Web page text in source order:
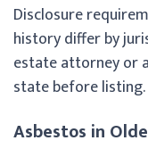
Disclosure
history differ by
estate attorney or
state before listing.
Asbestos in